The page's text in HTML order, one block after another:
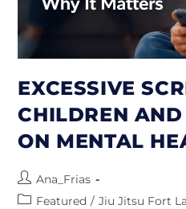
EXCESSIVE
CHILDREN
ON MENTAL
Ana_Frias
Featured / Jiu Jitsu Fort